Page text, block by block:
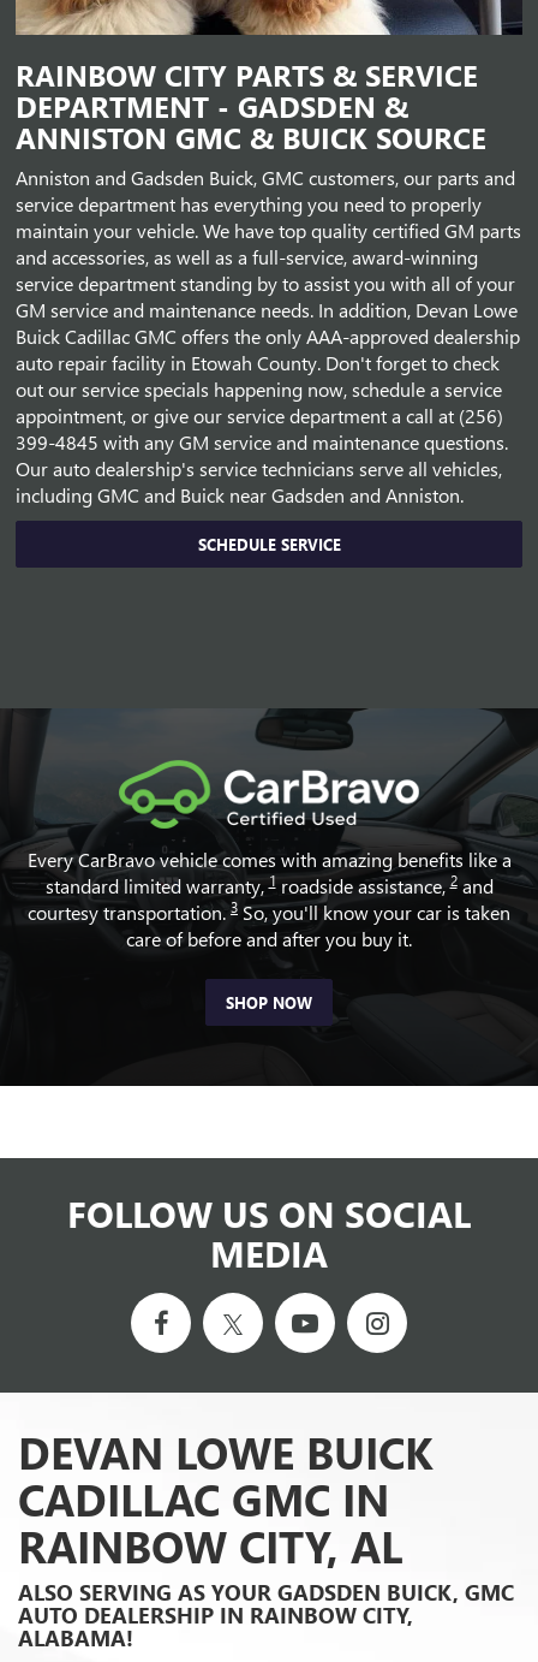
RAINBOW CITY PARTS & SERVICE
DEPARTMENT - GADSDEN &
ANNISTON GMC & BUICK SOURCE
Anniston and Gadsden Buick, GMC customers, our parts and
service department has everything you need to properly
maintain your vehicle. We have top quality certified GM parts
and accessories, as well as a full-service, award-winning
service department standing by to assist you with all of your
GM service and maintenance needs. In addition, Devan Lowe
Buick Cadillac GMC offers the only AAA-approved dealership
auto repair facility in Etowah County. Don't forget to check
out our service specials happening now, schedule a service
appointment, or give our service department a call at (256)
399-4845 with any GM service and maintenance questions.
Our auto dealership's service technicians serve all vehicles,
including GMC and Buick near Gadsden and Anniston.
SCHEDULE SERVICE
Every CarBravo vehicle comes with amazing benefits like a
standard limited warranty,1roadside assistance,2and
courtesy transportation. 3 So, you'll know your car is taken
care of before and after you buy it.
SHOP NOW
FOLLOW US ON SOCIAL
MEDIA
DEVAN LOWE BUICK
CADILLAC GMC IN
RAINBOW CITY, AL
ALSO SERVING AS YOUR GADSDEN BUICK, GMC
AUTO DEALERSHIP IN RAINBOW CITY,
ALABAMA!